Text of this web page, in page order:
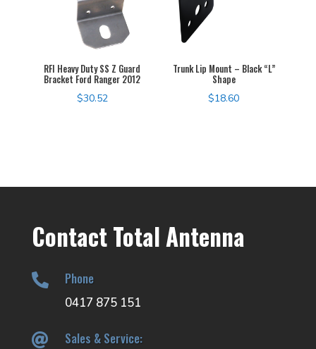
RFI Heavy Duty SS Z Guard
Bracket Ford Ranger 2012
$30.52
Trunk Lip Mount – Black “L”
Shape
$18.60
Contact Total Antenna
 Phone
0417 875 151
 Sales & Service: